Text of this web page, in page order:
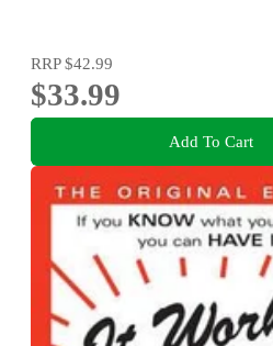
RRP$42.99
$33.99
Add To Cart